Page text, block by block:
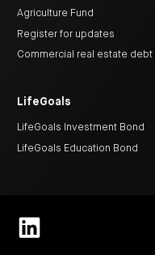
Agriculture Fund
Register for updates
Commercial real estate debt
LifeGoals
LifeGoals Investment Bond
LifeGoals Education Bond